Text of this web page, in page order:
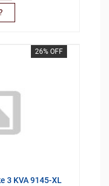
26% OFF
3 KVA 9145-XL